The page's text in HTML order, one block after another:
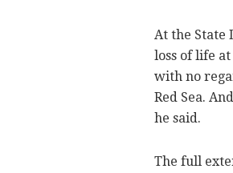
At the State
loss of life
with no
Red Sea.
he said.
The full